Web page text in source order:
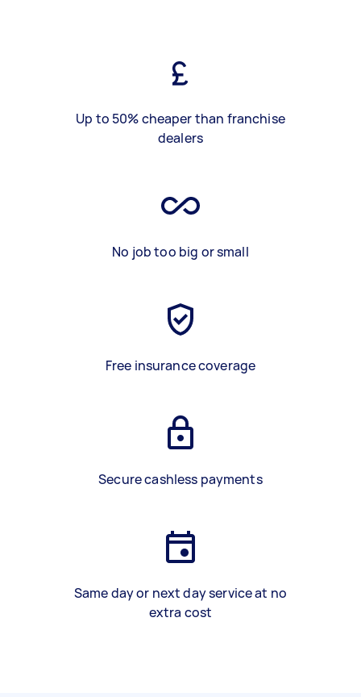
Up to 50% cheaper than franchise
dealers
No job too big or small
Free insurance coverage
Secure cashless payments
Same day or next day service at no
extra cost